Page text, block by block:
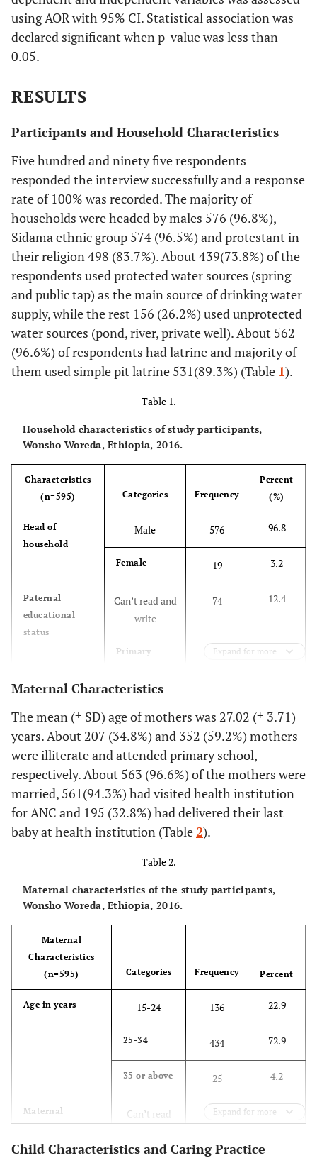
using AOR with 95% CI. Statistical association was
declared significant when p-value was less than
0.05.
RESULTS
Participants and Household Characteristics
Five hundred and ninety five respondents
responded the interview successfully and a response
rate of 100% was recorded. The majority of
households were headed by males 576 (96.8%),
Sidama ethnic group 574 (96.5%) and protestant in
their religion 498 (83.7%). About 439(73.8%) of the
respondents used protected water sources (spring
and public tap) as the main source of drinking water
supply, while the rest 156 (26.2%) used unprotected
water sources (pond, river, private well). About 562
(96.6%) of respondents had latrine and majority of
them used simple pit latrine 531(89.3%) (Table 1).
Table 1.
Household characteristics of study participants,
Wonsho Woreda, Ethiopia, 2016.
Characteristics
(n=595)
Categories Frequency
Percent
(%)
Head of
household
Male 576 96.8
Female 19 3.2
Paternal
educational
status
Can’t read and
write
74 12.4
Primary 427 71.8
Secondary
Diploma and
above
38 6.4
Occupation of
husband
Farmer 383 64.4
Government
employee
40
Other
(Private
employee,
28 4.7
Family size ≤ 5 444 74.6
151 25.4
Poor 238 40
Middle 119 20
Rich 238 40
Household DDS Low 82
Expand for more
Maternal Characteristics
The mean (± SD) age of mothers was 27.02 (± 3.71)
years. About 207 (34.8%) and 352 (59.2%) mothers
were illiterate and attended primary school,
respectively. About 563 (96.6%) of the mothers were
married, 561(94.3%) had visited health institution
for ANC and 195 (32.8%) had delivered their last
baby at health institution (Table2).
Table 2.
Maternal characteristics of the study participants,
Wonsho Woreda, Ethiopia, 2016.
Maternal
Characteristics
(n=595)
Categories Frequency Percent
Age in years 15-24 136 22.9
25-34 434 72.9
35 or above 25 4.2
Maternal
status
Can’t read
207 34.8
Expand for more
Child Characteristics and Caring Practice